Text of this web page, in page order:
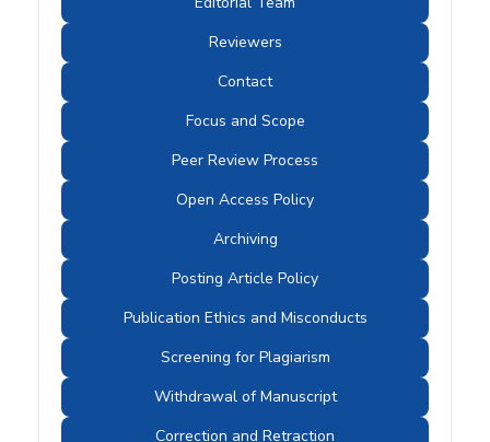
Reviewers
Contact
Focus and Scope
Peer Review Process
Open Access Policy
Archiving
Posting Article Policy
Publication Ethics and Misconducts
Screening for Plagiarism
Withdrawal of Manuscript
Correction and Retraction